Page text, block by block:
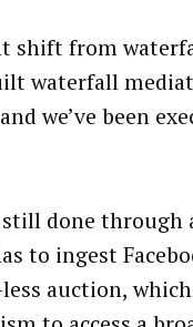
shift from
waterfall
we’ve been
done through
to ingest
less auction,